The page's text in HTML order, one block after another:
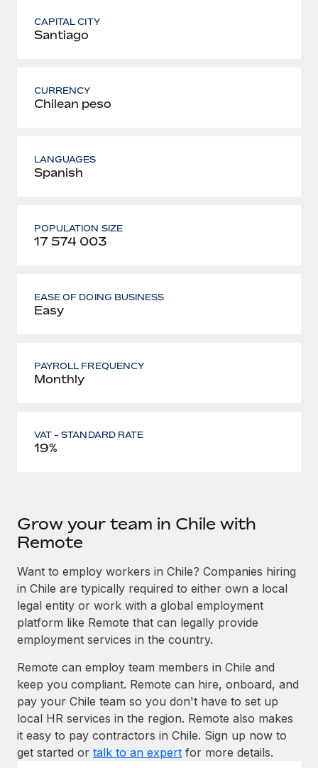
CAPITAL CITY
Santiago
CURRENCY
Chilean peso
LANGUAGES
Spanish
POPULATION SIZE
17 574 003
EASE OF DOING BUSINESS
Easy
PAYROLL FREQUENCY
Monthly
VAT - STANDARD RATE
19%
Grow your team in Chile with
Remote
Want to employ workers in Chile? Companies hiring
in Chile are typically required to either own a local
legal entity or work with a global employment
platform like Remote that can legally provide
employment services in the country.
Remote can employ team members in Chile and
keep you compliant. Remote can hire, onboard, and
pay your Chile team so you don't have to set up
local HR services in the region. Remote also makes
it easy to pay contractors in Chile. Sign up now to
get started or talk to an expert for more details.